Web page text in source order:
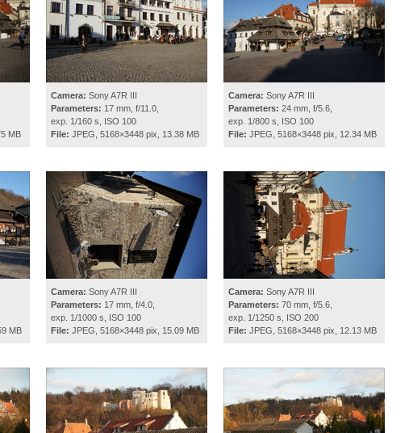
MB
Camera: Sony A7R III
Parameters: 17 mm, f/11.0,
exp. 1/160 s, ISO 100
File: JPEG, 5168×3448 pix, 13.38 MB
Camera: Sony A7R III
Parameters: 24 mm, f/5.6,
exp. 1/800 s, ISO 100
File: JPEG, 5168×3448 pix, 12.34 MB
MB
Camera: Sony A7R III
Parameters: 17 mm, f/4.0,
exp. 1/1000 s, ISO 100
File: JPEG, 5168×3448 pix, 15.09 MB
Camera: Sony A7R III
Parameters: 70 mm, f/5.6,
exp. 1/1250 s, ISO 200
File: JPEG, 5168×3448 pix, 12.13 MB